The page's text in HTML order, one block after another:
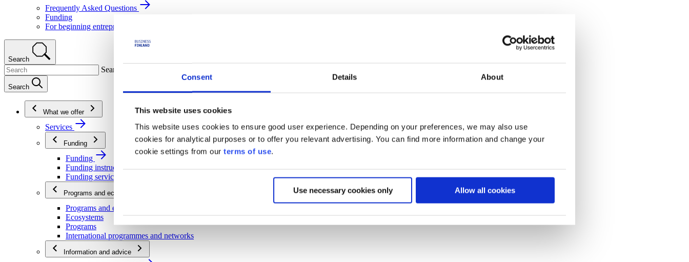
Consent Details About
This website uses cookies
This website uses cookies to ensure good user experience. Depending on your preferences, we may also use
cookies for analytical purposes or to offer you relevant advertising. You can find more information and change your
cookie settings from our terms of use.
Use necessary cookies only Allow all cookies
Frequently Asked Questions
Funding
For beginning entrepreneurs
Search
Search
Search
What we offer
Services
Funding
Funding
Funding instructions
Funding services
Programs and ecosystems
Programs and ecosystems
Ecosystems
Programs
International programmes and networks
Information and advice